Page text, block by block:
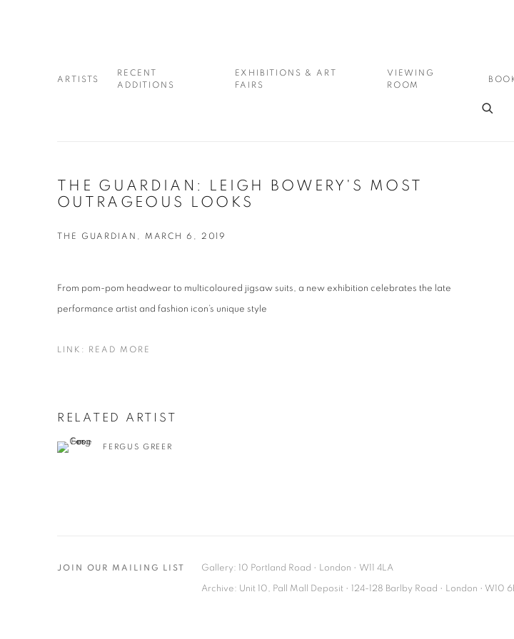
ARTISTS
RECENT
ADDITIONS
EXHIBITIONS & ART
FAIRS
VIEWING
ROOM
THE GUARDIAN: LEIGH BOWERY'S MOST
OUTRAGEOUS LOOKS
THE GUARDIAN, MARCH 6, 2019
From pom-pom headwear to multicoloured jigsaw suits, a new exhibition celebrates the late
performance artist and fashion icon’s unique style
LINK: READ MORE
RELATED ARTIST
FERGUS GREER
JOIN OUR MAILING LIST Gallery: 10 Portland Road • London • W11 4LA
Archive: Unit 10, Pall Mall Deposit • 124-128 Barlby Road • London • W10